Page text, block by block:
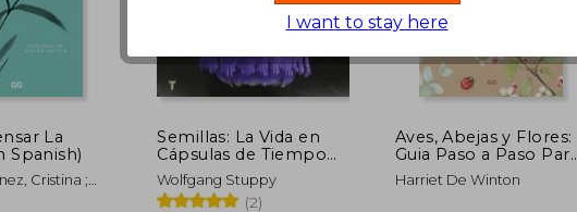
AU$ 60.22 AU$ 72.96
La
Spanish)
Cristina ;
Semillas: La Vida en
Cápsulas de Tiempo
(in Spanish)
Wolfgang Stuppy
(2)
Aves, Abejas y Flores:
Guia Paso a Paso Para
Pintar Plantas y
Animales con Acuarela
Harriet De Winton
I want to stay here